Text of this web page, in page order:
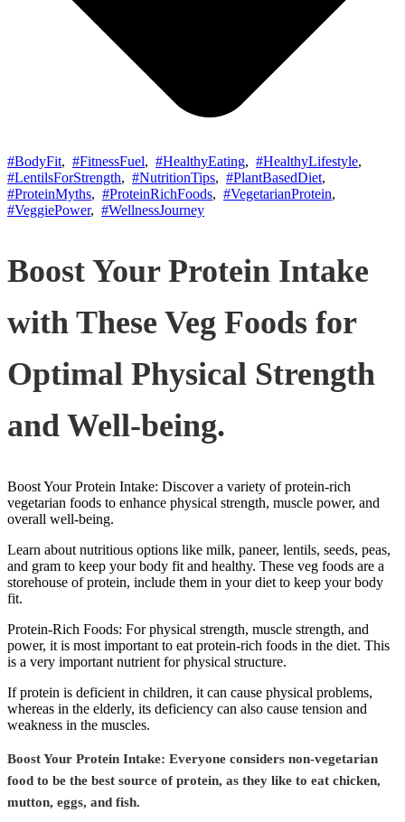
#BodyFit, #FitnessFuel, #HealthyEating, #HealthyLifestyle,
#LentilsForStrength, #NutritionTips, #PlantBasedDiet,
#ProteinMyths, #ProteinRichFoods, #VegetarianProtein,
#VeggiePower, #WellnessJourney
Boost Your Protein Intake
with These Veg Foods for
Optimal Physical Strength
and Well-being.
Boost Your Protein Intake: Discover a variety of protein-rich
vegetarian foods to enhance physical strength, muscle power, and
overall well-being.
Learn about nutritious options like milk, paneer, lentils, seeds, peas,
and gram to keep your body fit and healthy. These veg foods are a
storehouse of protein, include them in your diet to keep your body
fit.
Protein-Rich Foods: For physical strength, muscle strength, and
power, it is most important to eat protein-rich foods in the diet. This
is a very important nutrient for physical structure.
If protein is deficient in children, it can cause physical problems,
whereas in the elderly, its deficiency can also cause tension and
weakness in the muscles.
Boost Your Protein Intake: Everyone considers non-vegetarian
food to be the best source of protein, as they like to eat chicken,
mutton, eggs, and fish.